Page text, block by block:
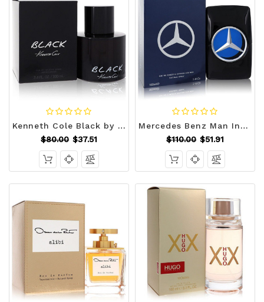
Kenneth Cole Black by Kenneth Cole Eau De Toilette Spray 3.4 oz (Men) V728-403262
$80.00 $37.51
Mercedes Benz Man Intense by Mercedes Benz Eau De Toilette Spray 3.4 oz (Men) V728-554850
$110.00 $51.91